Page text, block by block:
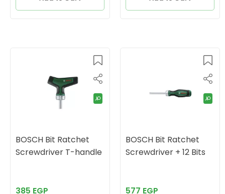
BOSCH Bit Ratchet
Screwdriver T-handle
385 EGP
BOSCH Bit Ratchet
Screwdriver + 12 Bits
577 EGP